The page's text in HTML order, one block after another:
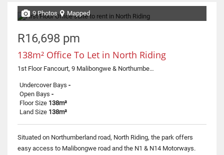
9 Photos Mapped
R16,698 pm
138m² Office To Let in North Riding
1st Floor Fancourt, 9 Malibongwe & Northumberland Road
Undercover Bays -
Open Bays -
Floor Size 138m²
Land Size 138m²
Situated on Northumberland road, North Riding, the park offers
easy access to Malibongwe road and the N1 & N14 Motorways.